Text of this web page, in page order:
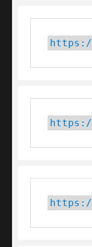
https://
https://
https://